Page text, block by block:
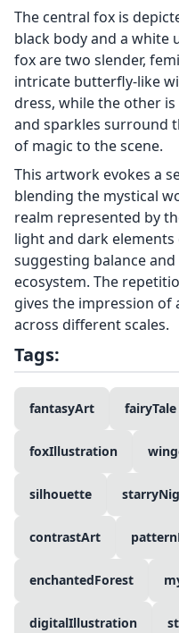
The central fox is
black body and a white
fox are two slender,
intricate butterfly-like
dress, while the other
and sparkles surround
of magic to the scene.
This artwork evokes a
blending the mystical
realm represented by
light and dark elements
suggesting balance
ecosystem. The
gives the impression
across different scales.
Tags:
fantasyArt fairyTale
foxIllustration
silhouette
contrastArt
enchantedForest
digitalIllustration